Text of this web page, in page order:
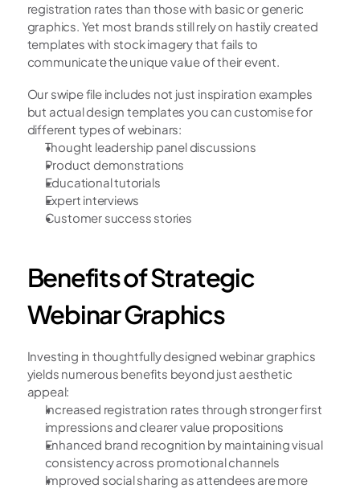
registration rates than those with basic or generic
graphics. Yet most brands still rely on hastily created
templates with stock imagery that fails to
communicate the unique value of their event.
Our swipe file includes not just inspiration examples
but actual design templates you can customise for
different types of webinars:
Thought leadership panel discussions
Product demonstrations
Educational tutorials
Expert interviews
Customer success stories
Benefits of Strategic
Webinar Graphics
Investing in thoughtfully designed webinar graphics
yields numerous benefits beyond just aesthetic
appeal:
Increased registration rates through stronger first
impressions and clearer value propositions
Enhanced brand recognition by maintaining visual
consistency across promotional channels
Improved social sharing as attendees are more